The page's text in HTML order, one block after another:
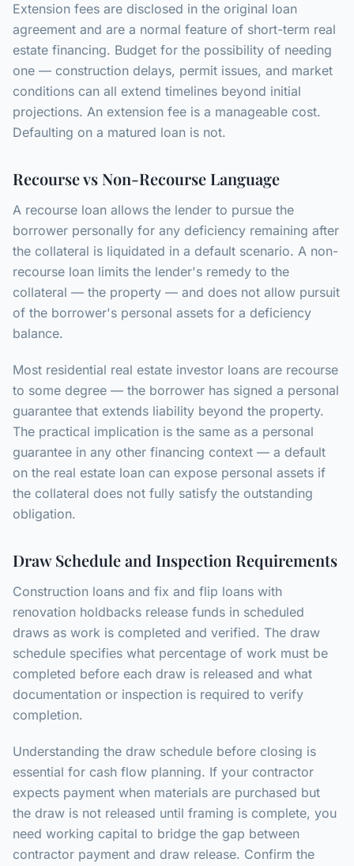
Extension fees are disclosed in the original loan
agreement and are a normal feature of short-term real
estate financing. Budget for the possibility of needing
one — construction delays, permit issues, and market
conditions can all extend timelines beyond initial
projections. An extension fee is a manageable cost.
Defaulting on a matured loan is not.
Recourse vs Non-Recourse Language
A recourse loan allows the lender to pursue the
borrower personally for any deficiency remaining after
the collateral is liquidated in a default scenario. A non-
recourse loan limits the lender's remedy to the
collateral — the property — and does not allow pursuit
of the borrower's personal assets for a deficiency
balance.
Most residential real estate investor loans are recourse
to some degree — the borrower has signed a personal
guarantee that extends liability beyond the property.
The practical implication is the same as a personal
guarantee in any other financing context — a default
on the real estate loan can expose personal assets if
the collateral does not fully satisfy the outstanding
obligation.
Draw Schedule and Inspection Requirements
Construction loans and fix and flip loans with
renovation holdbacks release funds in scheduled
draws as work is completed and verified. The draw
schedule specifies what percentage of work must be
completed before each draw is released and what
documentation or inspection is required to verify
completion.
Understanding the draw schedule before closing is
essential for cash flow planning. If your contractor
expects payment when materials are purchased but
the draw is not released until framing is complete, you
need working capital to bridge the gap between
contractor payment and draw release. Confirm the